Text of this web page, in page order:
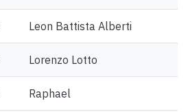
Leon Battista Alberti
Lorenzo Lotto
Raphael